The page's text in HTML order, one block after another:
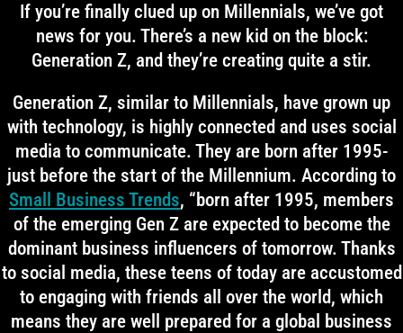
If you’re finally clued up on Millennials, we’ve got
news for you. There’s a new kid on the block:
Generation Z, and they’re creating quite a stir.
Generation Z, similar to Millennials, have grown up
with technology, is highly connected and uses social
media to communicate. They are born after 1995-
just before the start of the Millennium. According to
Small Business Trends, “born after 1995, members
of the emerging Gen Z are expected to become the
dominant business influencers of tomorrow. Thanks
to social media, these teens of today are accustomed
to engaging with friends all over the world, which
means they are well prepared for a global business